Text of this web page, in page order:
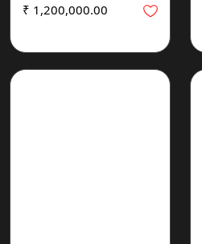
₹ 1,200,000.00